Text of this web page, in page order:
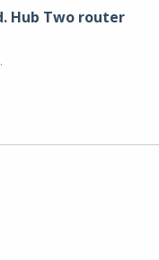
Hub Two router